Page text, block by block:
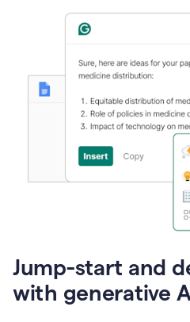
Jump-start and
with generative